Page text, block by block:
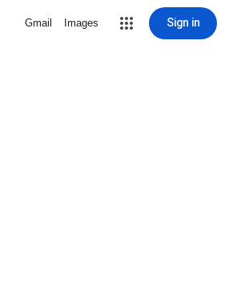
Gmail Images Sign in